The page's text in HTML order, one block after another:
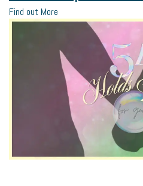
Find out More